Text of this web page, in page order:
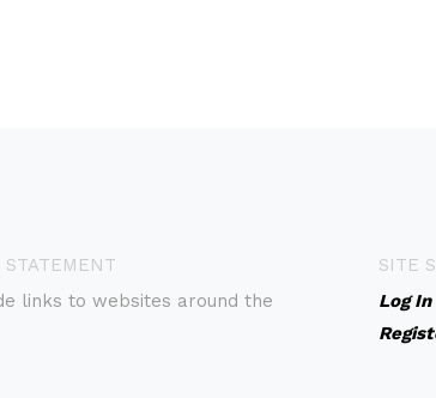
STATEMENT
links to websites around the
SITE
Log In